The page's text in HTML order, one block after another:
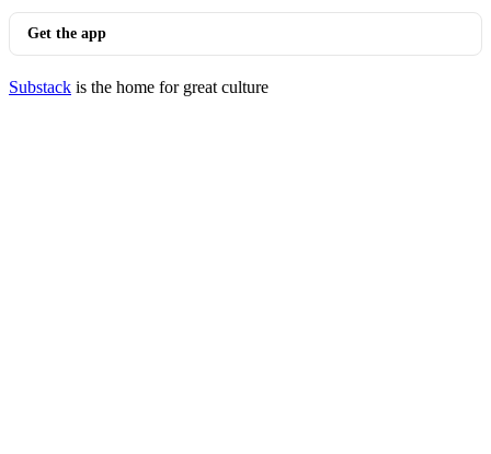
Get the app
Substack is the home for great culture